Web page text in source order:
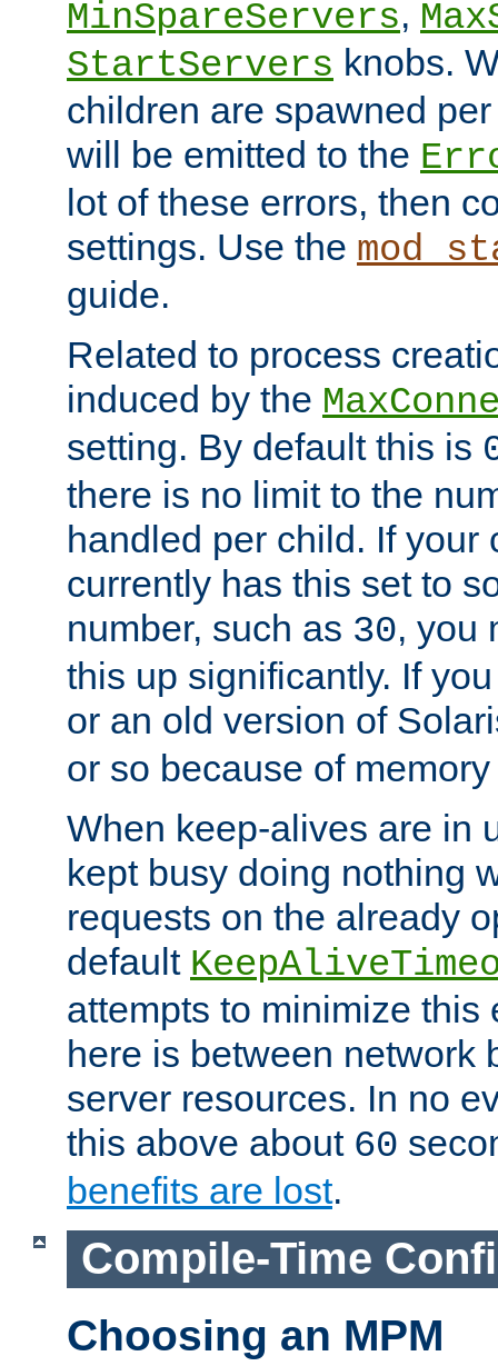
MinSpareServers,
StartServers knobs.
children are spawned
will be emitted to the
lot of these errors, then
settings. Use the
guide.
Related to process
induced by the
setting. By default this is
there is no limit to the
handled per child. If your
currently has this set to
number, such as 30, you
this up significantly. If
or an old version of
or so because of
When keep-alives are in
kept busy doing nothing
requests on the already
default
attempts to minimize this
here is between network
server resources. In no
this above about 60
benefits are lost.
Compile-Time
Choosing an MPM